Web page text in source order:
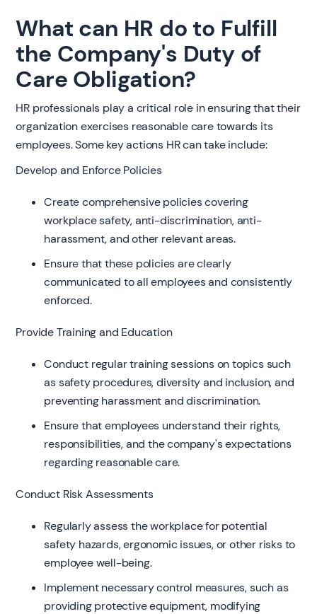
What can HR do to Fulfill
the Company's Duty of
Care Obligation?
HR professionals play a critical role in ensuring that their
organization exercises reasonable care towards its
employees. Some key actions HR can take include:
Develop and Enforce Policies
Create comprehensive policies covering
workplace safety, anti-discrimination, anti-
harassment, and other relevant areas.
Ensure that these policies are clearly
communicated to all employees and consistently
enforced.
Provide Training and Education
Conduct regular training sessions on topics such
as safety procedures, diversity and inclusion, and
preventing harassment and discrimination.
Ensure that employees understand their rights,
responsibilities, and the company's expectations
regarding reasonable care.
Conduct Risk Assessments
Regularly assess the workplace for potential
safety hazards, ergonomic issues, or other risks to
employee well-being.
Implement necessary control measures, such as
providing protective equipment, modifying